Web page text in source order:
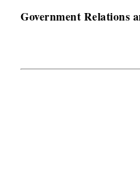
Government Relations